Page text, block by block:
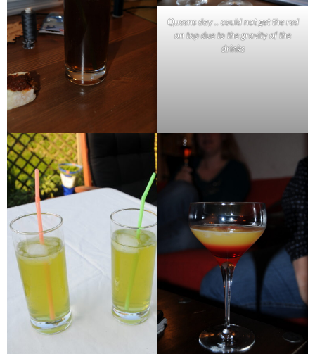
Queens day .. could not get the red
on top due to the gravity of the
drinks